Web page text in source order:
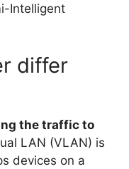
Intelligent
differ
the traffic to
LAN (VLAN) is
devices on a